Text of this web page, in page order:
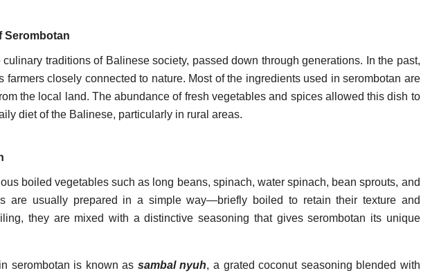
Serombotan
traditions of Balinese society, passed down through generations. In the past,
farmers closely connected to nature. Most of the ingredients used in serombotan are
the local land. The abundance of fresh vegetables and spices allowed this dish to
diet of the Balinese, particularly in rural areas.
boiled vegetables such as long beans, spinach, water spinach, bean sprouts, and
are usually prepared in a simple way—briefly boiled to retain their texture and
they are mixed with a distinctive seasoning that gives serombotan its unique
serombotan is known as sambal nyuh, a grated coconut seasoning blended with